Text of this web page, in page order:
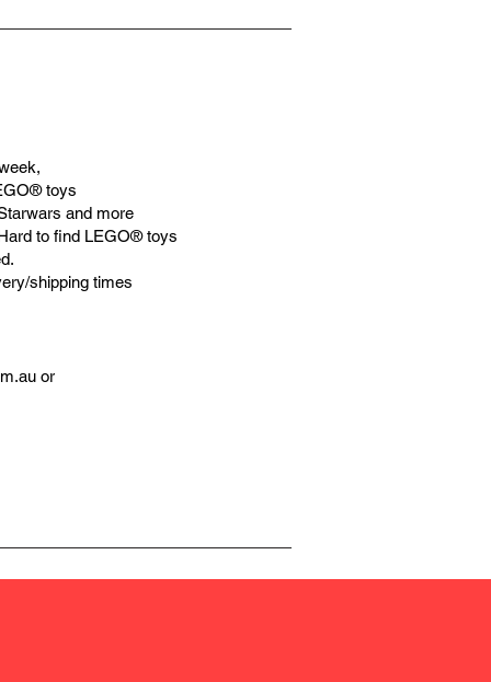
toys
and more
to find LEGO® toys
shipping times
or